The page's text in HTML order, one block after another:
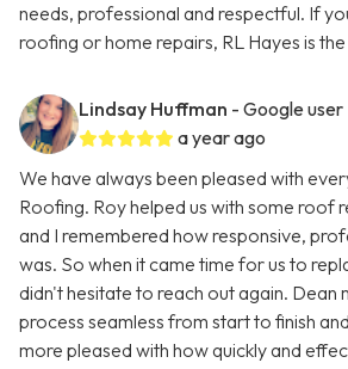
needs, professional and respectful. If
roofing or home repairs, RL Hayes is
Lindsay Huffman - Google user
a year ago
We have always been pleased with
Roofing. Roy helped us with some roof
and I remembered how responsive,
was. So when it came time for us to
didn't hesitate to reach out again. Dean
process seamless from start to finish
more pleased with how quickly and